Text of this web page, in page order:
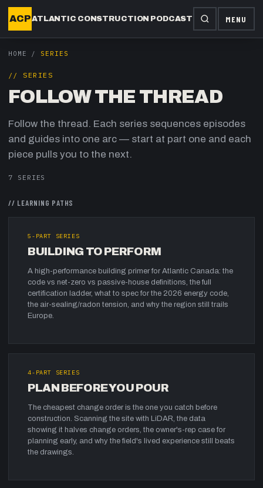
ACPATLANTIC CONSTRUCTION PODCAST MENU
HOME / SERIES
// SERIES
FOLLOW THE THREAD
Follow the thread. Each series sequences episodes
and guides into one arc — start at part one and each
piece pulls you to the next.
7 SERIES
// LEARNING PATHS
5 -PART SERIES
BUILDING TO PERFORM
A high-performance building primer for Atlantic Canada: the
code vs net-zero vs passive-house definitions, the full
certification ladder, what to spec for the 2026 energy code,
the air-sealing/radon tension, and why the region still trails
Europe.
4-PART SERIES
PLAN BEFORE YOU POUR
The cheapest change order is the one you catch before
construction. Scanning the site with LiDAR, the data
showing it halves change orders, the owner's-rep case for
planning early, and why the field's lived experience still beats
the drawings.